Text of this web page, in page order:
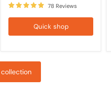
78 Reviews
Quick shop